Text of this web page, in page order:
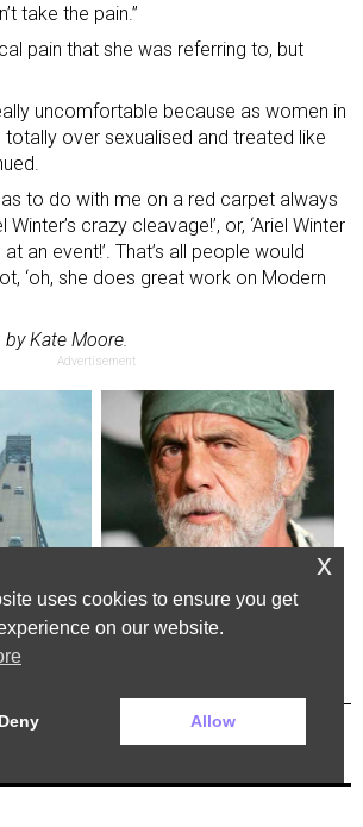
take the pain.”
pain that she was referring to, but
uncomfortable because as women in
totally over sexualised and treated like
to do with me on a red carpet always
Winter’s crazy cleavage!’, or, ‘Ariel Winter
an event!’. That’s all people would
‘oh, she does great work on Modern
Kate Moore.
Advertisement
in the
York
Tommy Chong: Throw Out Your
CBD Now
Next Post
uses cookies to ensure you get
on our website.
Deny Allow
x